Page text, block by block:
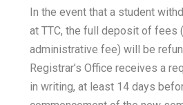
In the event that a student
at TTC, the full deposit of fees
administrative fee) will be
Registrar’s Office receives a
in writing, at least 14 days